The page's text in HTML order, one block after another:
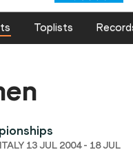
Toplists
13 JUL 2004 - 18 JUL